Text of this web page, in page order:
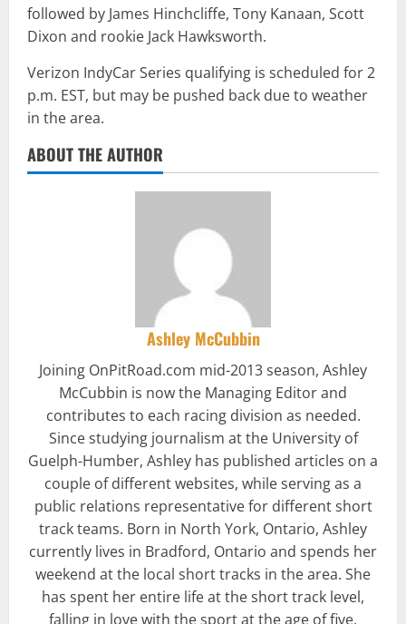
followed by James Hinchcliffe, Tony Kanaan, Scott
Dixon and rookie Jack Hawksworth.
Verizon IndyCar Series qualifying is scheduled for 2
p.m. EST, but may be pushed back due to weather
in the area.
ABOUT THE AUTHOR
Ashley McCubbin
Joining OnPitRoad.com mid-2013 season, Ashley
McCubbin is now the Managing Editor and
contributes to each racing division as needed.
Since studying journalism at the University of
Guelph-Humber, Ashley has published articles on a
couple of different websites, while serving as a
public relations representative for different short
track teams. Born in North York, Ontario, Ashley
currently lives in Bradford, Ontario and spends her
weekend at the local short tracks in the area. She
has spent her entire life at the short track level,
falling in love with the sport at the age of five.